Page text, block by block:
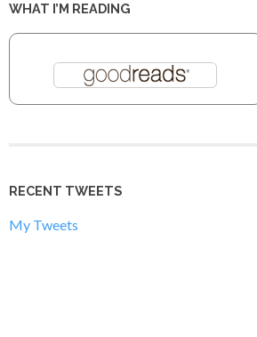
WHAT I’M READING
RECENT TWEETS
My Tweets